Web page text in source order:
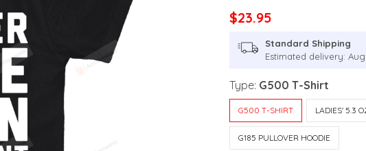
$23.95
Standard Shipping
Estimated delivery:
Type: G500 T-Shirt
G500 T-SHIRT LADIES' 5.3
G185 PULLOVER HOODIE